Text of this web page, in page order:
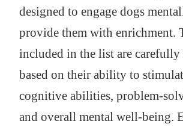
designed to engage dogs
provide them with enrichment.
included in the list are carefully
based on their ability to
cognitive abilities, problem-
and overall mental well-being.